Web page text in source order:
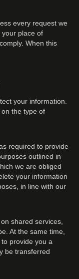
every request we
place of
When this
your information.
the type of
required to provide
outlined in
we are obliged
your information
in line with our
shared services,
At the same time,
provide you a
be transferred